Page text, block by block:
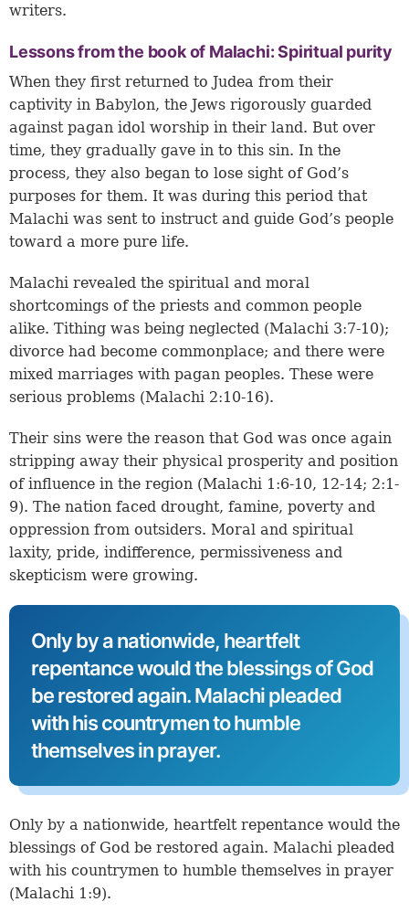
writers.
Lessons from the book of Malachi: Spiritual purity
When they first returned to Judea from their
captivity in Babylon, the Jews rigorously guarded
against pagan idol worship in their land. But over
time, they gradually gave in to this sin. In the
process, they also began to lose sight of God’s
purposes for them. It was during this period that
Malachi was sent to instruct and guide God’s people
toward a more pure life.
Malachi revealed the spiritual and moral
shortcomings of the priests and common people
alike. Tithing was being neglected (Malachi 3:7-10);
divorce had become commonplace; and there were
mixed marriages with pagan peoples. These were
serious problems (Malachi 2:10-16).
Their sins were the reason that God was once again
stripping away their physical prosperity and position
of influence in the region (Malachi 1:6-10, 12-14; 2:1-
9). The nation faced drought, famine, poverty and
oppression from outsiders. Moral and spiritual
laxity, pride, indifference, permissiveness and
skepticism were growing.
Only by a nationwide, heartfelt
repentance would the blessings of God
be restored again. Malachi pleaded
with his countrymen to humble
themselves in prayer.
Only by a nationwide, heartfelt repentance would the
blessings of God be restored again. Malachi pleaded
with his countrymen to humble themselves in prayer
(Malachi 1:9).